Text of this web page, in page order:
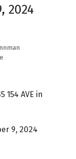
2024
154 AVE in
9, 2024